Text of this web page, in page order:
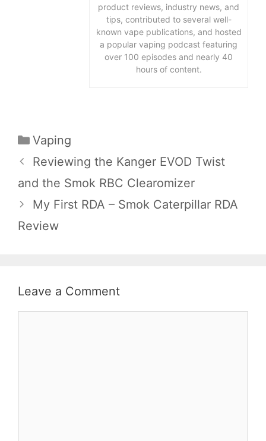
product reviews, industry news, and
tips, contributed to several well-
known vape publications, and hosted
a popular vaping podcast featuring
over 100 episodes and nearly 40
hours of content.
Categories
Vaping
Reviewing the Kanger EVOD Twist
and the Smok RBC Clearomizer
My First RDA – Smok Caterpillar RDA
Review
Leave a Comment